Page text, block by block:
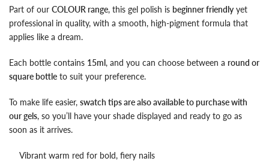
Part of our COLOUR range, this gel polish is beginner friendly yet
professional in quality, with a smooth, high-pigment formula that
applies like a dream.
Each bottle contains 15ml, and you can choose between a round or
square bottle to suit your preference.
To make life easier, swatch tips are also available to purchase with
our gels, so you’ll have your shade displayed and ready to go as
soon as it arrives.
Vibrant warm red for bold, fiery nails